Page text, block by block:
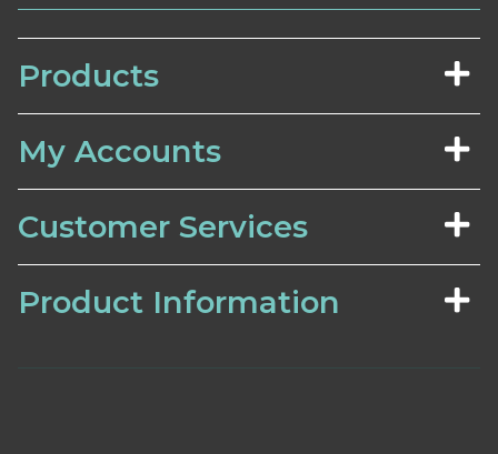
Products
My Accounts
Customer Services
Product Information